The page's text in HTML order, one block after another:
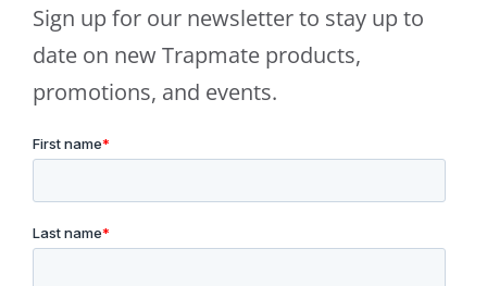
Sign up for our newsletter to stay up to
date on new Trapmate products,
promotions, and events.